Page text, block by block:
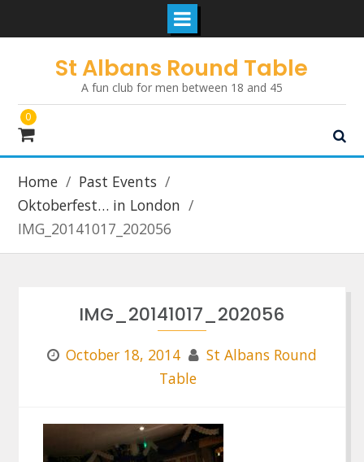
St Albans Round Table
A fun club for men between 18 and 45
0
Home
Past Events
Oktoberfest… in London
IMG_20141017_202056
IMG_20141017_202056
October 18, 2014
St Albans Round
Table